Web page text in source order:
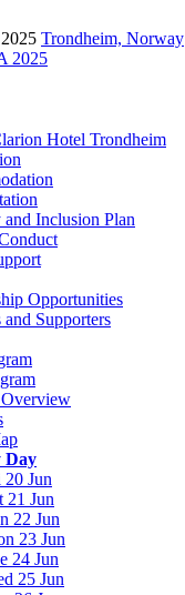
Trondheim, Norway
2025
Hotel Trondheim
Inclusion Plan
Opportunities
and Supporters
Day
20 Jun
21 Jun
22 Jun
23 Jun
24 Jun
25 Jun